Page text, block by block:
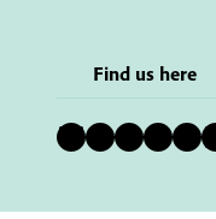
Find us here
Bluesky Instagram Facebook YouTube Pinterest LinkedIn